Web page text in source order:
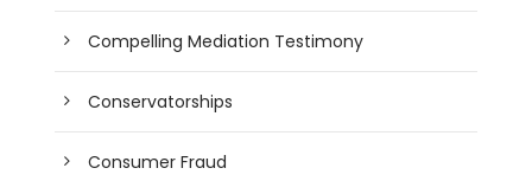
Compelling Mediation Testimony
Conservatorships
Consumer Fraud